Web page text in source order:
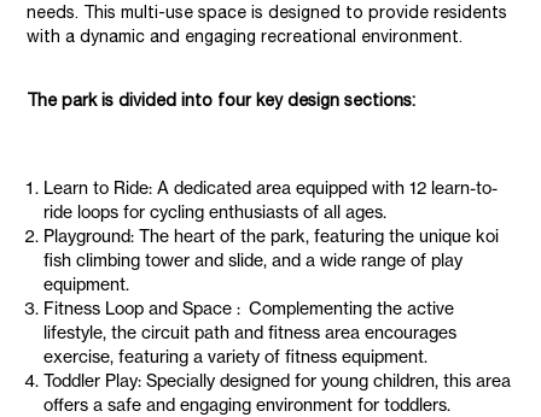
needs. This multi-use space is designed to provide residents
with a dynamic and engaging recreational environment.
The park is divided into four key design sections:
Learn to Ride: A dedicated area equipped with 12 learn-to-
ride loops for cycling enthusiasts of all ages.
Playground: The heart of the park, featuring the unique koi
fish climbing tower and slide, and a wide range of play
equipment.
Fitness Loop and Space : Complementing the active
lifestyle, the circuit path and fitness area encourages
exercise, featuring a variety of fitness equipment.
Toddler Play: Specially designed for young children, this area
offers a safe and engaging environment for toddlers.